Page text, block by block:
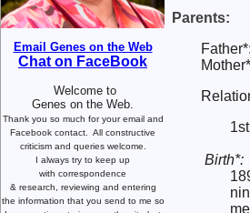
Email Genes on the Web
Chat on FaceBook
Welcome to
Genes on the Web.
Thank you so much for your email and
Facebook contact. All constructive
criticism and queries welcome.
I always try to keep up
with correspondence
& research, reviewing and entering
the information that you send to me so
Parents:
Father*:
Birth*: